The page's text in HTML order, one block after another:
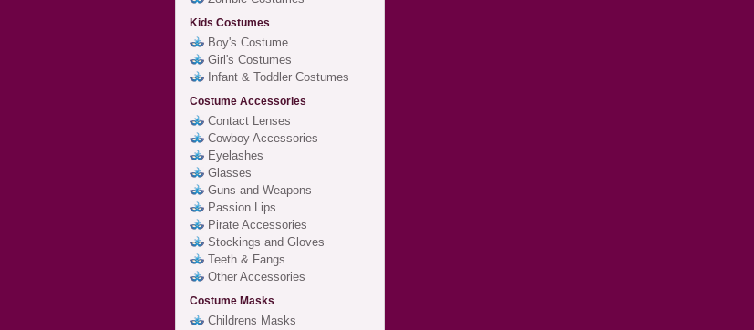
Kids Costumes
Boy's Costume
Girl's Costumes
Infant & Toddler Costumes
Costume Accessories
Contact Lenses
Cowboy Accessories
Eyelashes
Glasses
Guns and Weapons
Passion Lips
Pirate Accessories
Stockings and Gloves
Teeth & Fangs
Other Accessories
Costume Masks
Childrens Masks